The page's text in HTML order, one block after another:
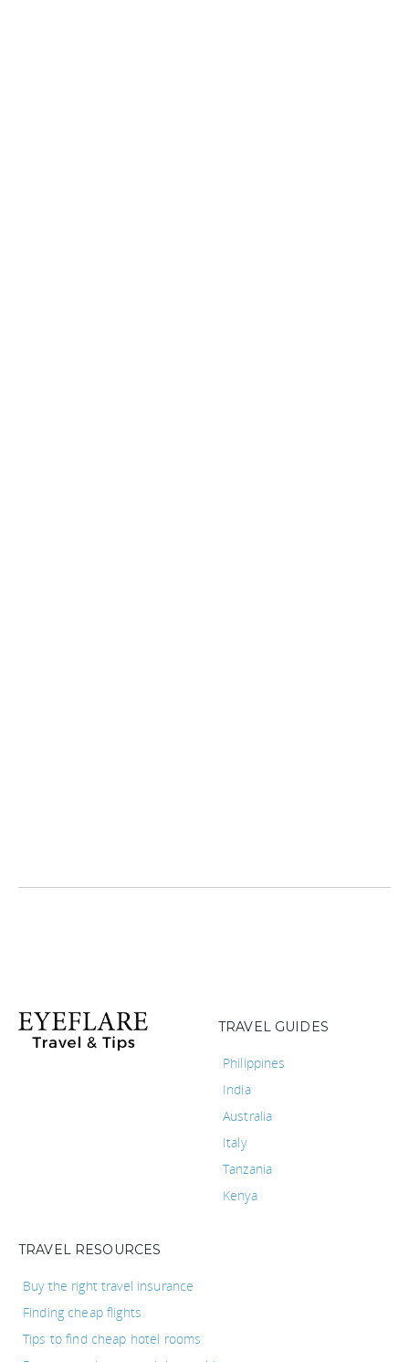
TRAVEL GUIDES
Philippines
India
Australia
Italy
Tanzania
Kenya
TRAVEL RESOURCES
Buy the right travel insurance
Finding cheap flights
Tips to find cheap hotel rooms